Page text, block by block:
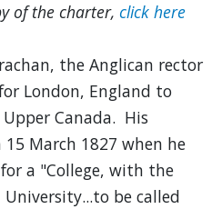
of the charter, click here
the Anglican rector
London, England to
Canada. His
March 1827 when he
a "College, with the
be called